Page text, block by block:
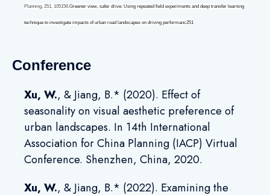
Planning, 251, 105156.Greener view, safer drive: Using repeated field experiments and deep transfer learning
technique to investigate impacts of urban road landscapes on driving performanc251
Conference
Xu, W., & Jiang, B.* (2020). Effect of
seasonality on visual aesthetic preference of
urban landscapes. In 14th International
Association for China Planning (IACP) Virtual
Conference. Shenzhen, China, 2020.
Xu, W., & Jiang, B.* (2022). Examining the